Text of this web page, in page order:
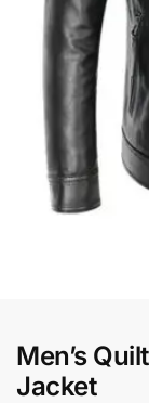
Men’s
Jacket